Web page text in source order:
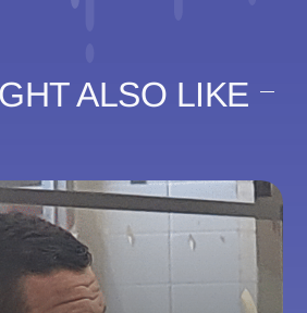
ALSO LIKE